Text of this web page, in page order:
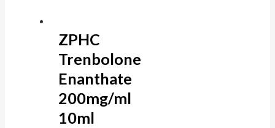
ZPHC
Trenbolone
Enanthate
200mg/ml
10ml